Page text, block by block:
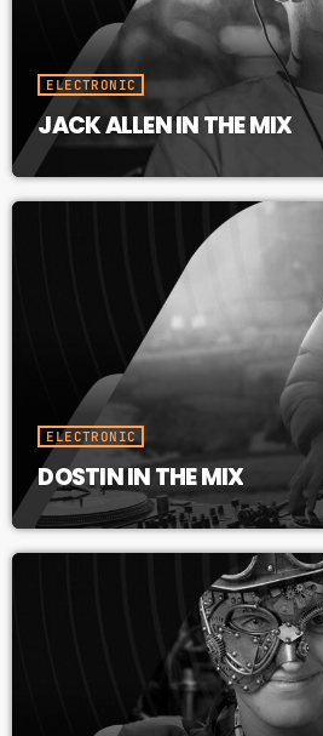
ELECTRONIC
JACK ALLEN IN THE MIX
ELECTRONIC
DOSTIN IN THE MIX